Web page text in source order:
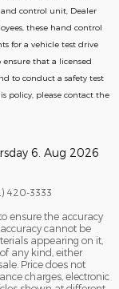
control unit, Dealer
these hand control
for a vehicle test drive
that a licensed
to conduct a safety test
policy, please contact the
6. Aug 2026
420-3333
ensure the accuracy
cannot be
appearing on it,
any kind, either
Price does not
charges, electronic